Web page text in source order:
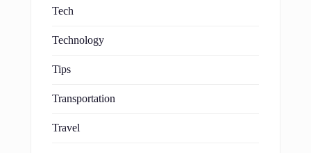
Tech
Technology
Tips
Transportation
Travel